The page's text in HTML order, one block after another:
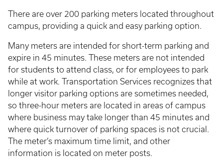
There are over 200 parking meters located throughout
campus, providing a quick and easy parking option.
Many meters are intended for short-term parking and
expire in 45 minutes. These meters are not intended
for students to attend class, or for employees to park
while at work. Transportation Services recognizes that
longer visitor parking options are sometimes needed,
so three-hour meters are located in areas of campus
where business may take longer than 45 minutes and
where quick turnover of parking spaces is not crucial.
The meter’s maximum time limit, and other
information is located on meter posts.